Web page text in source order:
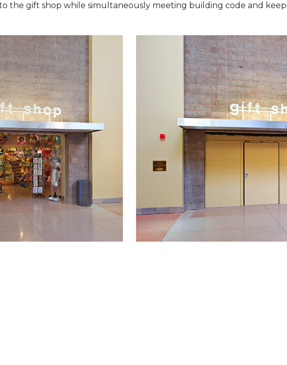
the gift shop while simultaneously meeting building code and